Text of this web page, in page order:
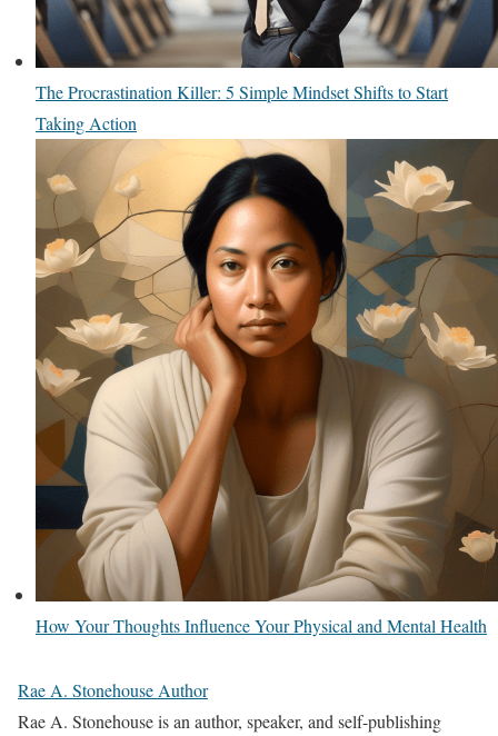
The Procrastination Killer: 5 Simple Mindset Shifts to Start
Taking Action
How Your Thoughts Influence Your Physical and Mental Health
Rae A. Stonehouse Author
Rae A. Stonehouse is an author, speaker, and self-publishing